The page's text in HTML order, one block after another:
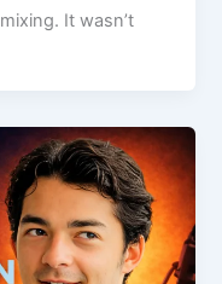
It wasn’t